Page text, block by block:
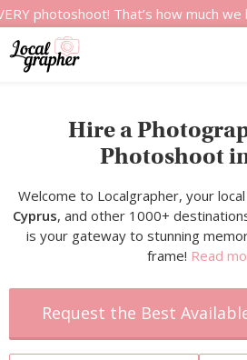
That’s how much we
Hire a
Photoshoot
Welcome to Localgrapher, your
Cyprus, and other 1000+
is your gateway to stunning
frame! Read
Request the Best